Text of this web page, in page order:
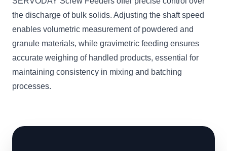
the discharge of bulk solids. Adjusting the shaft speed
enables volumetric measurement of powdered and
granule materials, while gravimetric feeding ensures
accurate weighing of handled products, essential for
maintaining consistency in mixing and batching
processes.